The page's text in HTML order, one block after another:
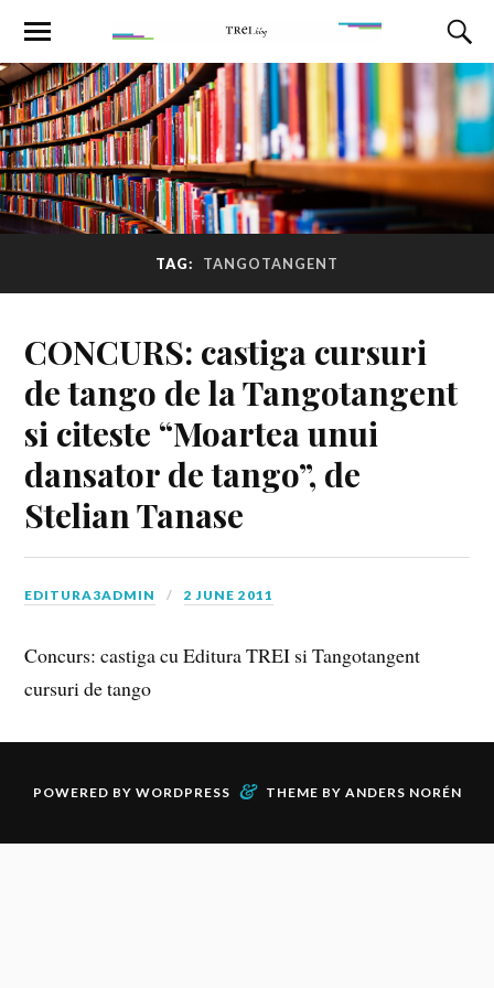
TAG: TANGOTANGENT
CONCURS: castiga cursuri
de tango de la Tangotangent
si citeste “Moartea unui
dansator de tango”, de
Stelian Tanase
EDITURA3ADMIN 2 JUNE 2011
Concurs: castiga cu Editura TREI si Tangotangent
cursuri de tango
POWERED BY WORDPRESS & THEME BY ANDERS NORÉN